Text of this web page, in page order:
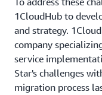
1CloudHub to
and strategy.
company
service
Star's challenges
migration process